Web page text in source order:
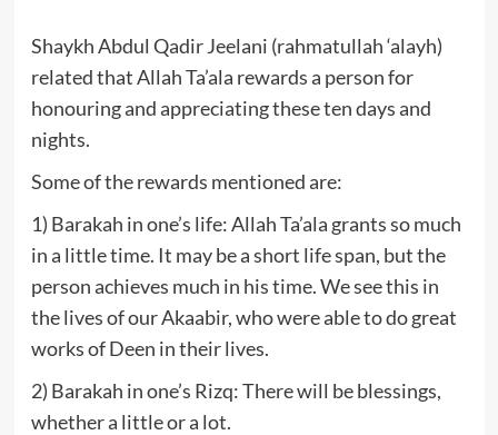
Shaykh Abdul Qadir Jeelani (rahmatullah ‘alayh)
related that Allah Ta’ala rewards a person for
honouring and appreciating these ten days and
nights.
Some of the rewards mentioned are:
1) Barakah in one’s life: Allah Ta’ala grants so much
in a little time. It may be a short life span, but the
person achieves much in his time. We see this in
the lives of our Akaabir, who were able to do great
works of Deen in their lives.
2) Barakah in one’s Rizq: There will be blessings,
whether a little or a lot.